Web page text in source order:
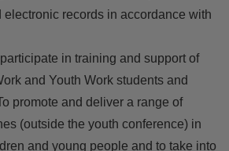
electronic records in accordance with
in training and support of
and Youth Work students and
promote and deliver a range of
(outside the youth conference) in
and young people and to take into